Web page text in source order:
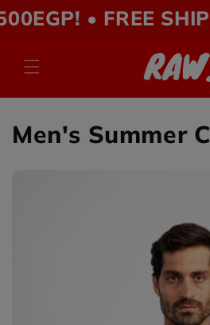
Skip to
content
• FREE
Men's Summer